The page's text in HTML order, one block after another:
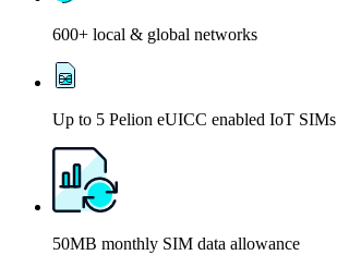
600+ local & global networks
Up to 5 Pelion eUICC enabled IoT SIMs
50MB monthly SIM data allowance